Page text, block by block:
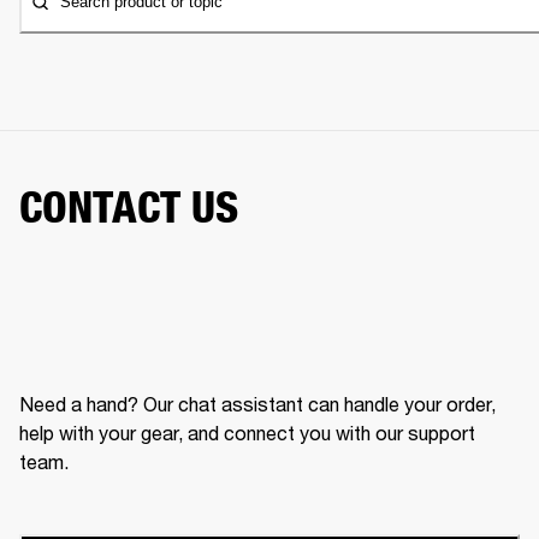
CONTACT US
Need a hand? Our chat assistant can handle your order,
help with your gear, and connect you with our support
team.